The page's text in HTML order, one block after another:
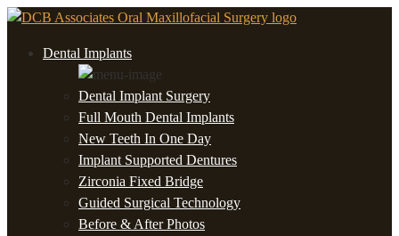
Dental Implants
Dental Implant Surgery
Full Mouth Dental Implants
New Teeth In One Day
Implant Supported Dentures
Zirconia Fixed Bridge
Guided Surgical Technology
Before & After Photos